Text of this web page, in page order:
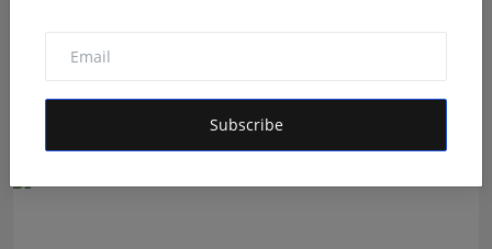
Subscribe
Transport Minister Conducts Surprise Check of RTA
Offic...